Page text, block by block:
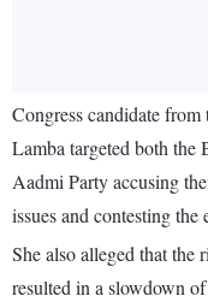
Congress candidate
Lamba targeted both the
Aadmi Party accusing
issues and contesting
She also alleged that the
resulted in a slowdown